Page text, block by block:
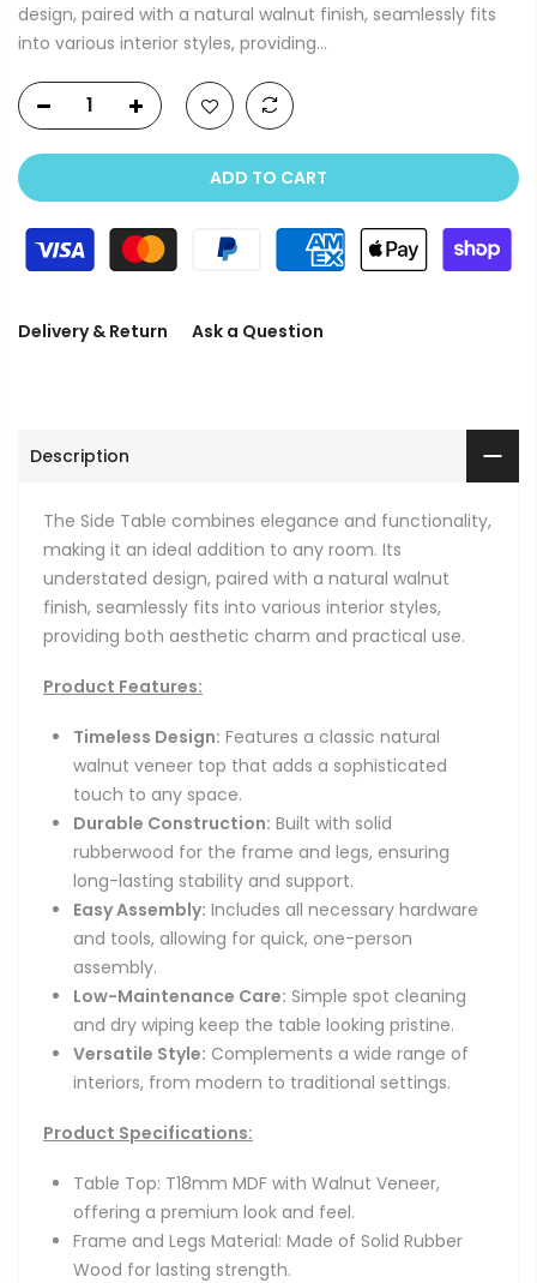
design, paired with a natural walnut finish, seamlessly fits
into various interior styles, providing...
ADD TO CART
Delivery & Return Ask a Question
Description
The Side Table combines elegance and functionality,
making it an ideal addition to any room. Its
understated design, paired with a natural walnut
finish, seamlessly fits into various interior styles,
providing both aesthetic charm and practical use.
Product Features:
Timeless Design: Features a classic natural
walnut veneer top that adds a sophisticated
touch to any space.
Durable Construction: Built with solid
rubberwood for the frame and legs, ensuring
long-lasting stability and support.
Easy Assembly: Includes all necessary hardware
and tools, allowing for quick, one-person
assembly.
Low-Maintenance Care: Simple spot cleaning
and dry wiping keep the table looking pristine.
Versatile Style: Complements a wide range of
interiors, from modern to traditional settings.
Product Specifications:
Table Top: T18mm MDF with Walnut Veneer,
offering a premium look and feel.
Frame and Legs Material: Made of Solid Rubber
Wood for lasting strength.